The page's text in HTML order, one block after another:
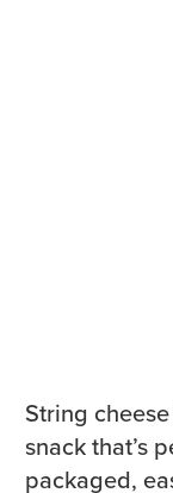
String
snack that’s
packaged,